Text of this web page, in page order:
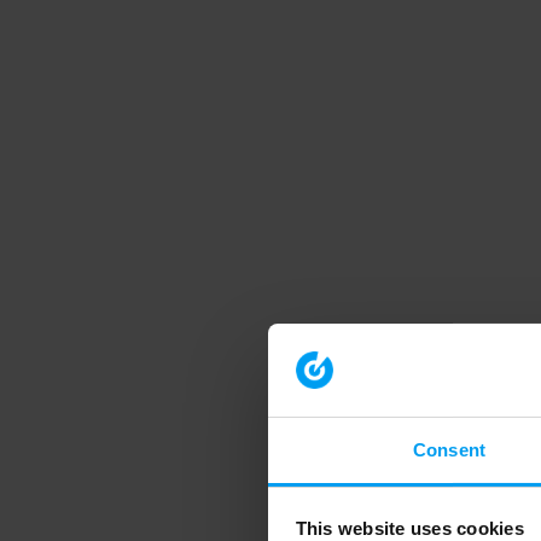
Consent
This website uses cookies